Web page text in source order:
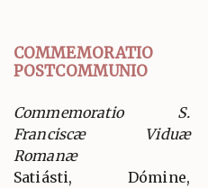
COMMEMORATIO
POSTCOMMUNIO
Commemoratio S.
Franciscæ Viduæ
Romanæ
Satiásti, Dómine,